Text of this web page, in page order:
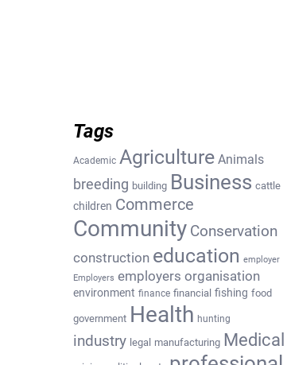
Tags
Academic Agriculture Animals
breeding building Business cattle
children Commerce
Community Conservation
construction education employer
Employers employers organisation
environment finance financial fishing food
government Health hunting
industry legal manufacturing Medical